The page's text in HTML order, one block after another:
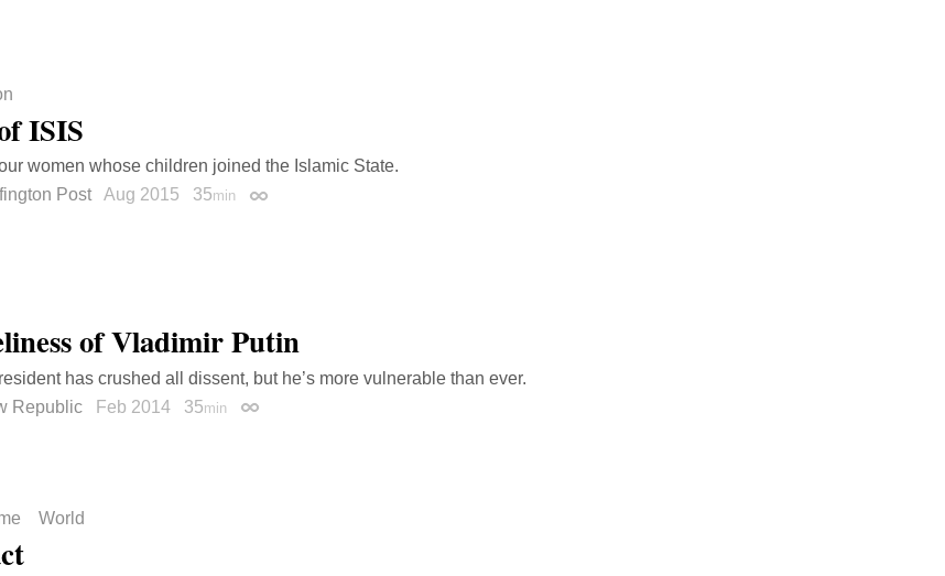
ISIS
women whose children joined the Islamic State.
Post Aug 2015 35min Permalink
of Vladimir Putin
has crushed all dissent, but he’s more vulnerable than ever.
Republic Feb 2014 35min Permalink
World